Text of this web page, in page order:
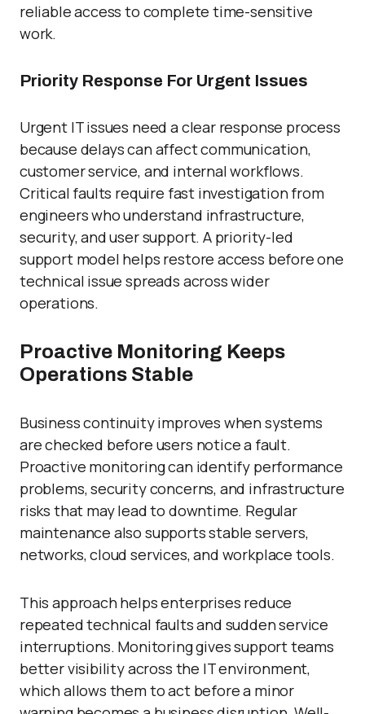
reliable access to complete time-sensitive
work.
Priority Response For Urgent Issues
Urgent IT issues need a clear response process
because delays can affect communication,
customer service, and internal workflows.
Critical faults require fast investigation from
engineers who understand infrastructure,
security, and user support. A priority-led
support model helps restore access before one
technical issue spreads across wider
operations.
Proactive Monitoring Keeps
Operations Stable
Business continuity improves when systems
are checked before users notice a fault.
Proactive monitoring can identify performance
problems, security concerns, and infrastructure
risks that may lead to downtime. Regular
maintenance also supports stable servers,
networks, cloud services, and workplace tools.
This approach helps enterprises reduce
repeated technical faults and sudden service
interruptions. Monitoring gives support teams
better visibility across the IT environment,
which allows them to act before a minor